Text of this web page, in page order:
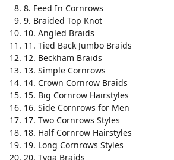
8. Feed In Cornrows
9. Braided Top Knot
10. Angled Braids
11. Tied Back Jumbo Braids
12. Beckham Braids
13. Simple Cornrows
14. Crown Cornrow Braids
15. Big Cornrow Hairstyles
16. Side Cornrows for Men
17. Two Cornrows Styles
18. Half Cornrow Hairstyles
19. Long Cornrows Styles
20. Tyga Braids